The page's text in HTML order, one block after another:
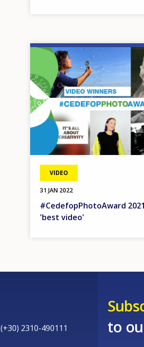
Image
VIDEO
31 JAN 2022
#CedefopPhotoAward
'best video'
(+30) 2310-490111
to